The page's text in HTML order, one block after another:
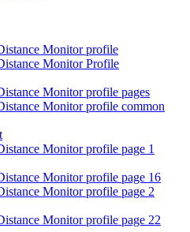
Monitor profile
Monitor Profile
Monitor profile pages
Monitor profile common
Monitor profile page 1
Monitor profile page 16
Monitor profile page 2
Monitor profile page 22